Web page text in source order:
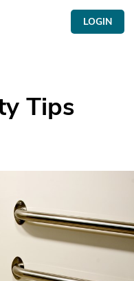
LOGIN
Tips